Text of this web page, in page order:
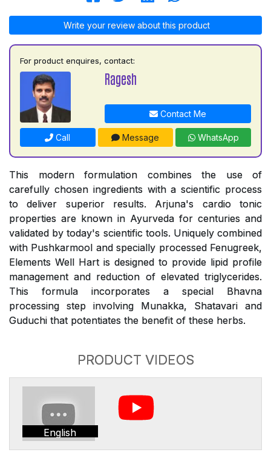
Write your review about this product
For product enquires, contact:
Ragesh
Contact Me
Call Message WhatsApp
This modern formulation combines the use of
carefully chosen ingredients with a scientific process
to deliver superior results. Arjuna's cardio tonic
properties are known in Ayurveda for centuries and
validated by today's scientific tools. Uniquely combined
with Pushkarmool and specially processed Fenugreek,
Elements Well Hart is designed to provide lipid profile
management and reduction of elevated triglycerides.
This formula incorporates a special Bhavna
processing step involving Munakka, Shatavari and
Guduchi that potentiates the benefit of these herbs.
PRODUCT VIDEOS
English